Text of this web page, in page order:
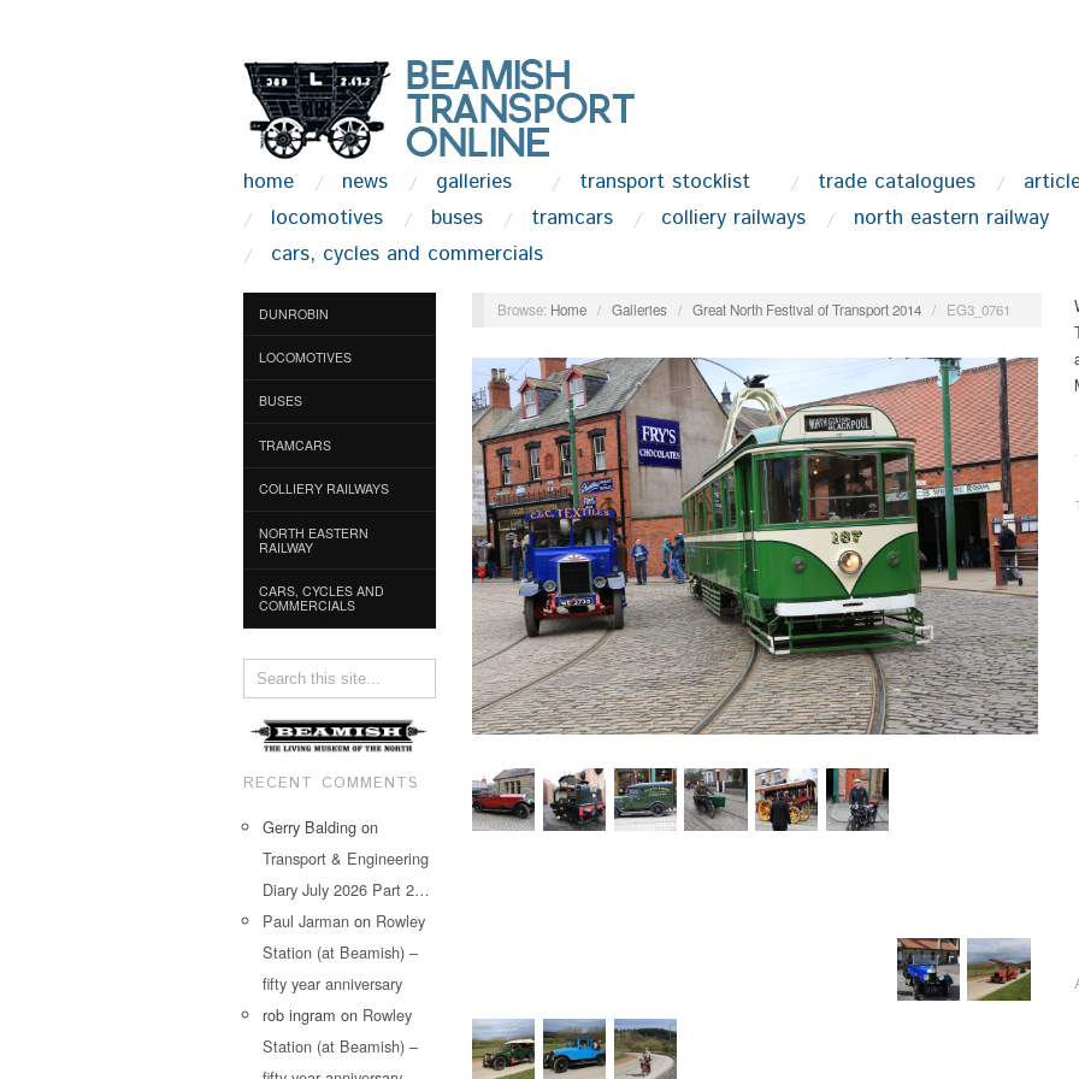
home news galleries transport stocklist trade catalogues
locomotives
buses tramcars colliery railways
north eastern railway
cars, cycles and commercials
DUNROBIN
LOCOMOTIVES
BUSES
TRAMCARS
COLLIERY RAILWAYS
NORTH EASTERN
RAILWAY
CARS, CYCLES AND
COMMERCIALS
RECENT COMMENTS
Gerry Balding on
Transport & Engineering
Diary July 2026 Part 2…
Paul Jarman on Rowley
Station (at Beamish) –
fifty year anniversary
rob ingram on Rowley
Station (at Beamish) –
Browse: Home / Galleries / Great North Festival of Transport 2014 / EG3_0761
.